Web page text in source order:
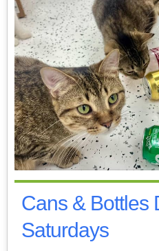
Cans & Bottles
Saturdays